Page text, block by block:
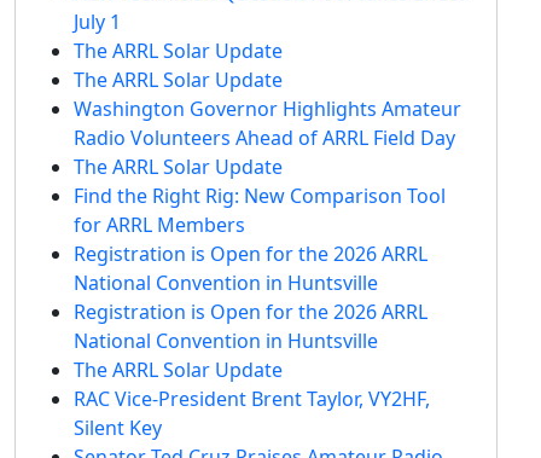
July 1
The ARRL Solar Update
The ARRL Solar Update
Washington Governor Highlights Amateur
Radio Volunteers Ahead of ARRL Field Day
The ARRL Solar Update
Find the Right Rig: New Comparison Tool
for ARRL Members
Registration is Open for the 2026 ARRL
National Convention in Huntsville
Registration is Open for the 2026 ARRL
National Convention in Huntsville
The ARRL Solar Update
RAC Vice-President Brent Taylor, VY2HF,
Silent Key